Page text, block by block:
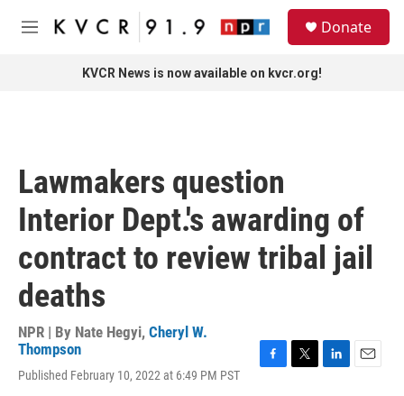
Skip to main content
M
Donate
KVCR News is now available on kvcr.org!
Lawmakers question
Interior Dept.'s awarding of
contract to review tribal jail
deaths
NPR | By Nate Hegyi, Cheryl W.
Thompson
Published February 10, 2022 at 6:49 PM PST